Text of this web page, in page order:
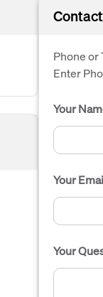
Phone or
Enter
Your
Your
Your